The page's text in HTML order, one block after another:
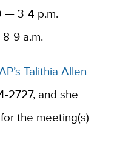
—3-4 p.m.
8-9 a.m.
Talithia Allen
2727, and she
the meeting(s)